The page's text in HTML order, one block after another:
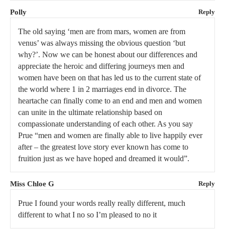
Polly Reply
The old saying ‘men are from mars, women are from
venus’ was always missing the obvious question ‘but
why?’. Now we can be honest about our differences and
appreciate the heroic and differing journeys men and
women have been on that has led us to the current state of
the world where 1 in 2 marriages end in divorce. The
heartache can finally come to an end and men and women
can unite in the ultimate relationship based on
compassionate understanding of each other. As you say
Prue “men and women are finally able to live happily ever
after – the greatest love story ever known has come to
fruition just as we have hoped and dreamed it would”.
Miss Chloe G Reply
Prue I found your words really really different, much
different to what I no so I’m pleased to no it